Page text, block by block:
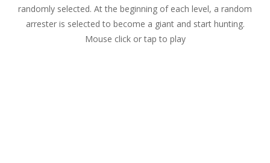
2048 Puzzle -2048 Puzzle is a classic skill number game, simple and addictive. Join the numbers and get to the 2048 tile! When two tiles...
Cute Pony Coloring Book -Welcome, young artist! Show everyone your talents. Rather color these lovely pony. Choose cute shades and experiment. Take...
randomly selected. At the beginning of each level, a random
arrester is selected to become a giant and start hunting.
Mouse click or tap to play